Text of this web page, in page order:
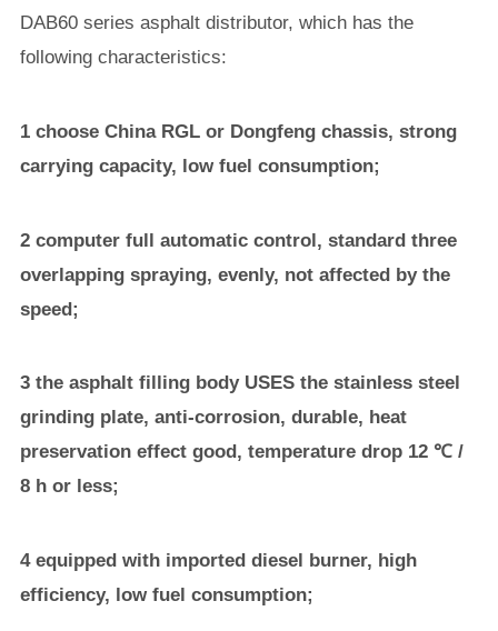
DAB60 series asphalt distributor, which has the
following characteristics:
1 choose China RGL or Dongfeng chassis, strong
carrying capacity, low fuel consumption;
2 computer full automatic control, standard three
overlapping spraying, evenly, not affected by the
speed;
3 the asphalt filling body USES the stainless steel
grinding plate, anti-corrosion, durable, heat
preservation effect good, temperature drop 12 ℃ /
8 h or less;
4 equipped with imported diesel burner, high
efficiency, low fuel consumption;